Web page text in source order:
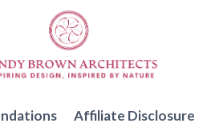
Affiliate Disclosure